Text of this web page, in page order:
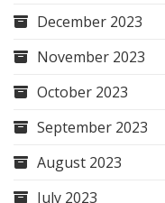
December 2023
November 2023
October 2023
September 2023
August 2023
July 2023